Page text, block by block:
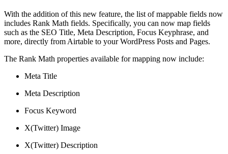
With the addition of this new feature, the list of mappable fields now
includes Rank Math fields. Specifically, you can now map fields
such as the SEO Title, Meta Description, Focus Keyphrase, and
more, directly from Airtable to your WordPress Posts and Pages.
The Rank Math properties available for mapping now include:
Meta Title
Meta Description
Focus Keyword
X(Twitter) Image
X(Twitter) Description